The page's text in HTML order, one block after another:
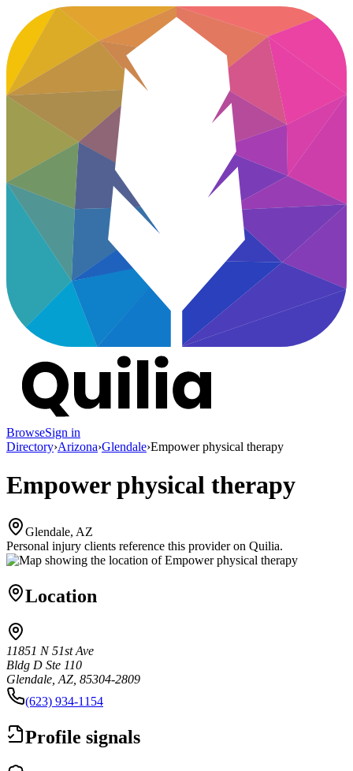
BrowseSign in
Directory›Arizona›Glendale›Empower physical therapy
Empower physical therapy
Glendale, AZ
Personal injury clients reference this provider on Quilia.
Location
11851 N 51st Ave
Bldg D Ste 110
Glendale, AZ, 85304-2809
(623) 934-1154
Profile signals